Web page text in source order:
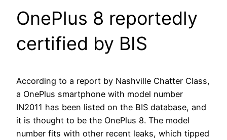
OnePlus 8 reportedly
certified by BIS
According to a report by Nashville Chatter Class,
a OnePlus smartphone with model number
IN2011 has been listed on the BIS database, and
it is thought to be the OnePlus 8. The model
number fits with other recent leaks, which tipped